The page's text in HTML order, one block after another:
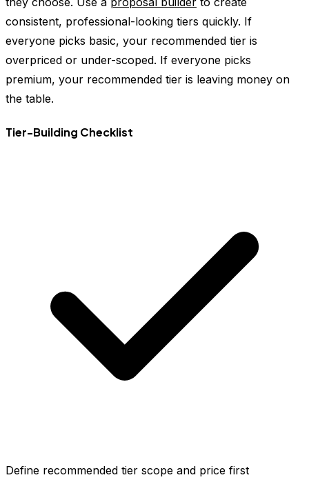
consistent, professional-looking tiers quickly. If
everyone picks basic, your recommended tier is
overpriced or under-scoped. If everyone picks
premium, your recommended tier is leaving money on
the table.
Tier-Building Checklist
Define recommended tier scope and price first